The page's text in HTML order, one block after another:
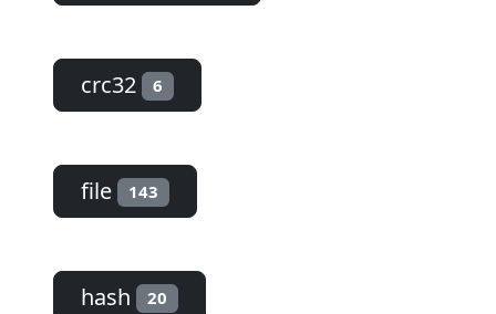
crc32 6
file 143
hash 20